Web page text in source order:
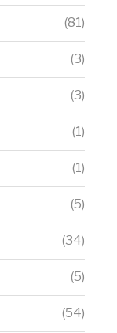
(81)
(3)
(3)
(1)
(1)
(5)
(34)
(5)
(54)